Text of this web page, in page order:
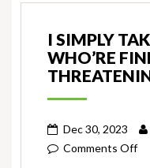
I SIMPLY
WHO’RE
Dec 30, 2023
Comments Offon